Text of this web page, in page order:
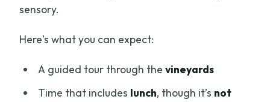
sensory.
Here’s what you can expect:
A guided tour through the vineyards
Time that includes lunch, though it’s not